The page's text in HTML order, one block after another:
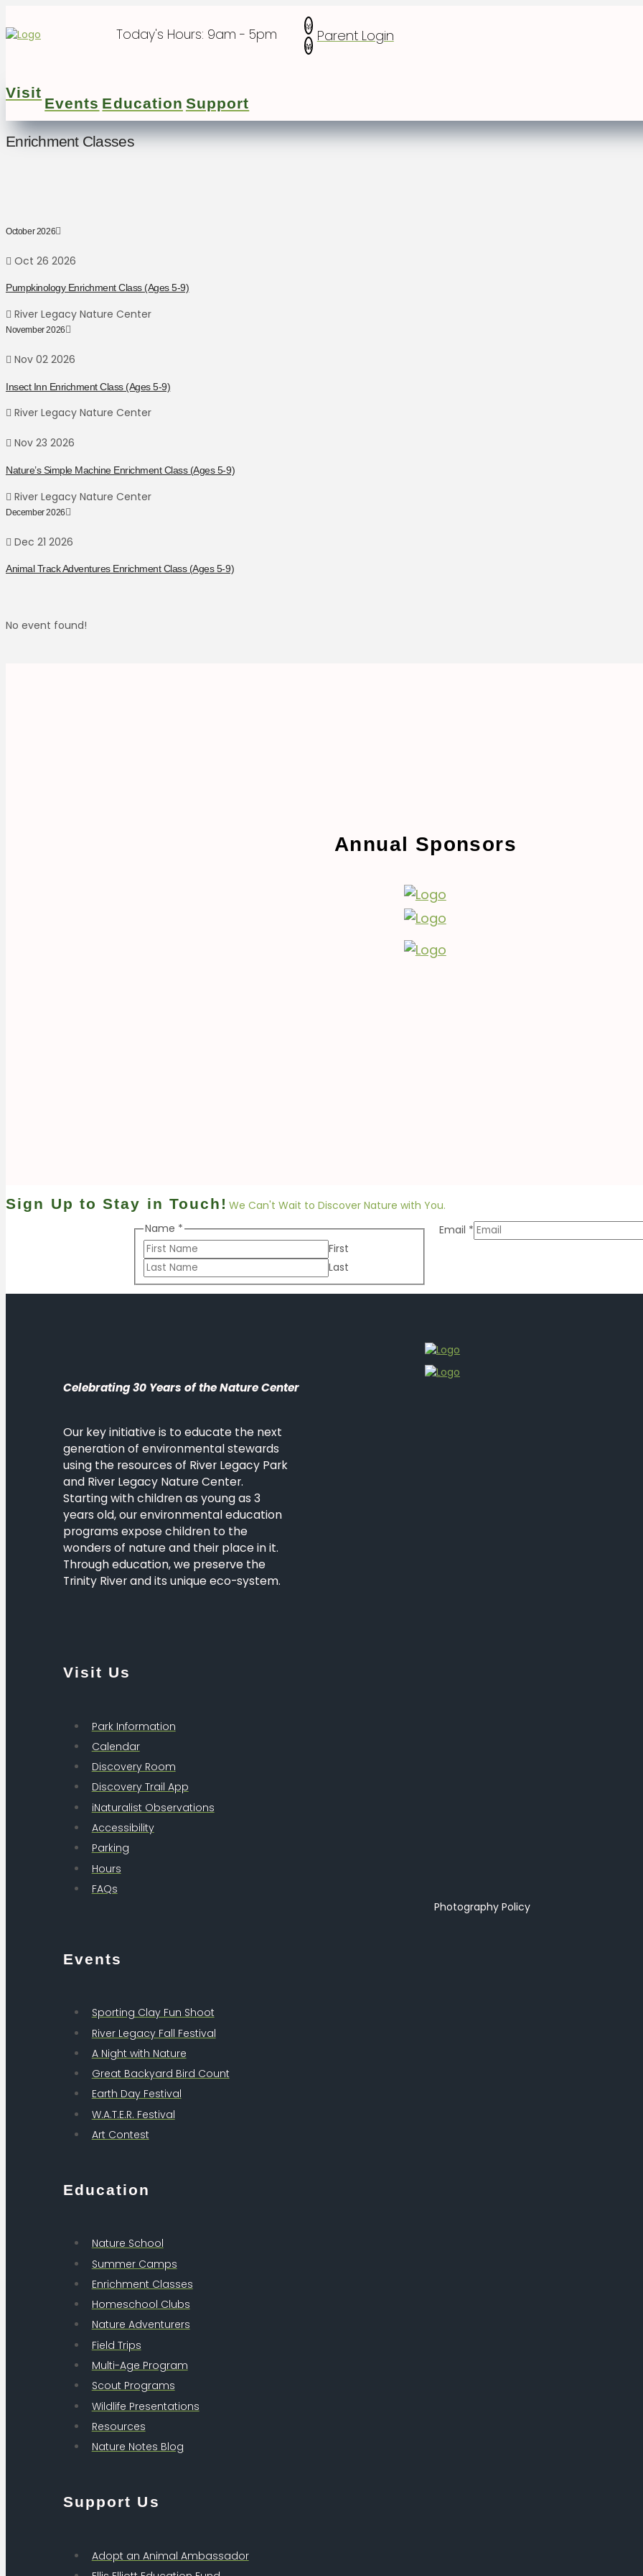
Today's Hours: 9am - 5pm Parent Login
Visit
Events Education Support
Enrichment Classes
October 2026
Oct 26 2026
Pumpkinology Enrichment Class (Ages 5-9)
River Legacy Nature Center
November 2026
Nov 02 2026
Insect Inn Enrichment Class (Ages 5-9)
River Legacy Nature Center
Nov 23 2026
Nature’s Simple Machine Enrichment Class (Ages 5-9)
River Legacy Nature Center
December 2026
Dec 21 2026
Animal Track Adventures Enrichment Class (Ages 5-9)
No event found!
Annual Sponsors
Sign Up to Stay in Touch! We Can't Wait to Discover Nature with You.
Name Email
Name *
First
Last
Email *
Celebrating 30 Years of the Nature Center
Our key initiative is to educate the next
generation of environmental stewards
using the resources of River Legacy Park
and River Legacy Nature Center.
Starting with children as young as 3
years old, our environmental education
programs expose children to the
wonders of nature and their place in it.
Through education, we preserve the
Trinity River and its unique eco-system.
Visit Us
Park Information
Calendar
Discovery Room
Discovery Trail App
iNaturalist Observations
Accessibility
Parking
Hours
FAQs
Photography Policy
Events
Sporting Clay Fun Shoot
River Legacy Fall Festival
A Night with Nature
Great Backyard Bird Count
Earth Day Festival
W.A.T.E.R. Festival
Art Contest
Education
Nature School
Summer Camps
Enrichment Classes
Homeschool Clubs
Nature Adventurers
Field Trips
Multi-Age Program
Scout Programs
Wildlife Presentations
Resources
Nature Notes Blog
Support Us
Adopt an Animal Ambassador